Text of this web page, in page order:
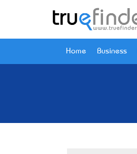
Home Business